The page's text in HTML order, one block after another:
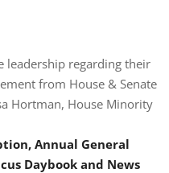
leadership regarding their
from House & Senate
Hortman, House Minority
Annual General
Daybook and News